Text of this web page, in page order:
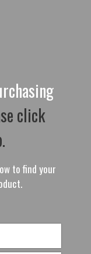
click
to find your